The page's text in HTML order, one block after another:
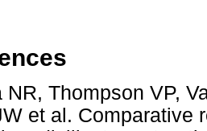
NR, Thompson VP,
et al. Comparative